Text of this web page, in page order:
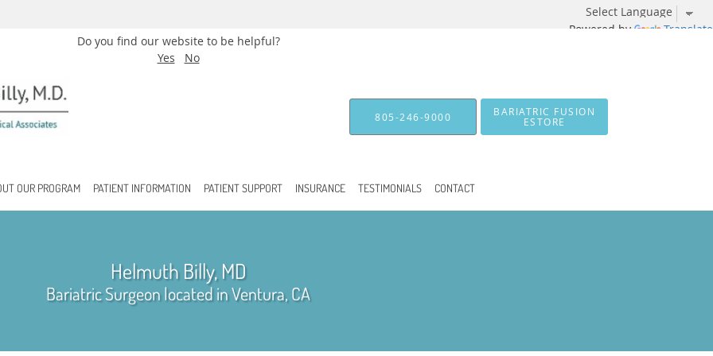
Powered by Translate
Do you find our website to be helpful?
Yes
No
805-246-9000 BARIATRIC FUSION
ESTORE
OUR PROGRAM PATIENT INFORMATION PATIENT SUPPORT INSURANCE TESTIMONIALS CONTACT
Helmuth Billy, MD
Bariatric Surgeon located in Ventura, CA